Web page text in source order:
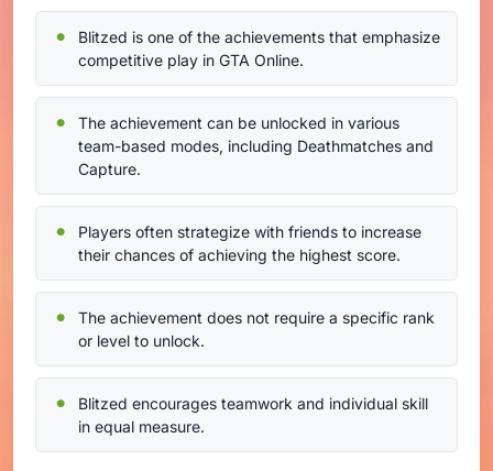
Blitzed is one of the achievements that emphasize
competitive play in GTA Online.
The achievement can be unlocked in various
team-based modes, including Deathmatches and
Capture.
Players often strategize with friends to increase
their chances of achieving the highest score.
The achievement does not require a specific rank
or level to unlock.
Blitzed encourages teamwork and individual skill
in equal measure.